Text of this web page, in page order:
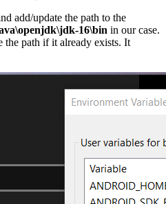
add/update the path to the
16\bin in our case.
the path if it already exists. It